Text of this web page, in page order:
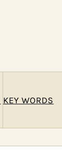
KEY WORDS